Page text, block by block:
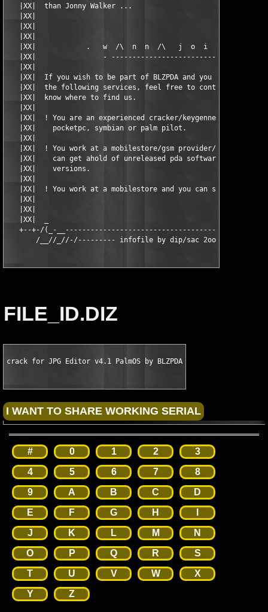
|XX|  than Jonny Walker ...
|XX|
|XX|
|XX|
|XX|            .   w  /\  n  n  /\   j  o  i  n  ?   .
|XX|                - --------------------------- -
|XX|
|XX|  If you wish to be part of BLZPDA and you can provide
|XX|  the following services, feel free to contact us. You
|XX|  know where to find us.
|XX|
|XX|  ! You are an experienced cracker/keygenner in the
|XX|    pocketpc, symbian or palm pilot.
|XX|
|XX|  ! You work at a mobilestore/gsm provider/-related
|XX|    can get ahold of unreleased pda software,
|XX|    versions.
|XX|
|XX|  ! You work at a mobilestore and you can supply new
|XX|
|XX|
|XX|  _
+--+-/(_-
/__//_//-/--------- infofile by dip/sac 2oo4!
FILE_ID.DIZ
crack for JPG Editor v4.1 PalmOS by BLZPDA
# 0 1 2
3
4
5 6 7
8
9
A B C
D
E
F G H
J
K L M
N
O
P Q R
S
T
U V W
X
Y
Z